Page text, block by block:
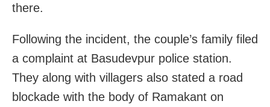
there.
Following the incident, the couple’s family filed
a complaint at Basudevpur police station.
They along with villagers also stated a road
blockade with the body of Ramakant on